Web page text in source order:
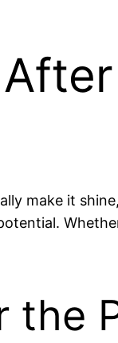
make it
the